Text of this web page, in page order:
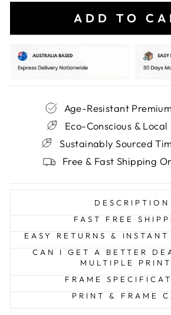
ADD TO
Age-Resistant
Eco-Conscious &
Sustainably Sourced
Free & Fast Shipping
DESCRIPTION
FAST FREE
EASY RETURNS & INSTANT
CAN I GET A BETTER
MULTIPLE
FRAME
PRINT & FRAME